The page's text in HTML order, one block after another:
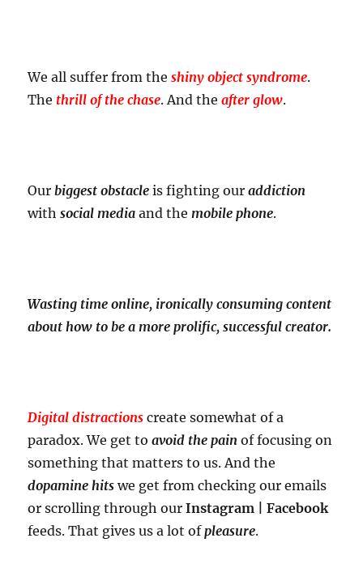
We all suffer from theshiny object syndrome.
The thrill of the chase. And theafter glow.
Ourbiggest obstacle is fighting ouraddiction
withsocial media and the mobile phone.
Wasting time online, ironically consuming content
about how to be a more prolific, successful creator.
Digital distractions create somewhat of a
paradox. We get toavoid the pain of focusing on
something that matters to us. And the
dopamine hits we get from checking our emails
or scrolling through ourInstagram | Facebook
feeds. That gives us a lot ofpleasure.